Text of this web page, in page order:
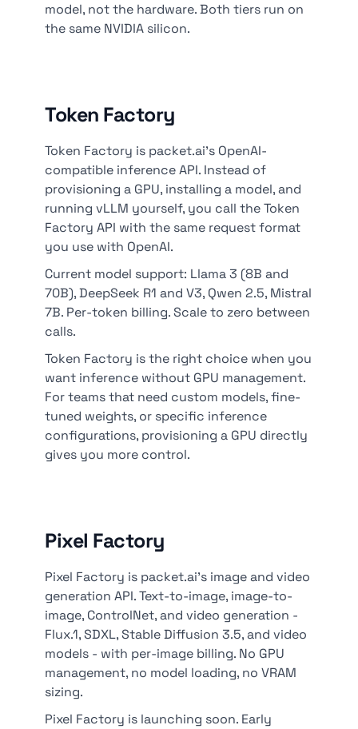
model, not the hardware. Both tiers run on
the same NVIDIA silicon.
Token Factory
Token Factory is packet.ai's OpenAI-
compatible inference API. Instead of
provisioning a GPU, installing a model, and
running vLLM yourself, you call the Token
Factory API with the same request format
you use with OpenAI.
Current model support: Llama 3 (8B and
70B), DeepSeek R1 and V3, Qwen 2.5, Mistral
7B. Per-token billing. Scale to zero between
calls.
Token Factory is the right choice when you
want inference without GPU management.
For teams that need custom models, fine-
tuned weights, or specific inference
configurations, provisioning a GPU directly
gives you more control.
Pixel Factory
Pixel Factory is packet.ai's image and video
generation API. Text-to-image, image-to-
image, ControlNet, and video generation -
Flux.1, SDXL, Stable Diffusion 3.5, and video
models - with per-image billing. No GPU
management, no model loading, no VRAM
sizing.
Pixel Factory is launching soon. Early